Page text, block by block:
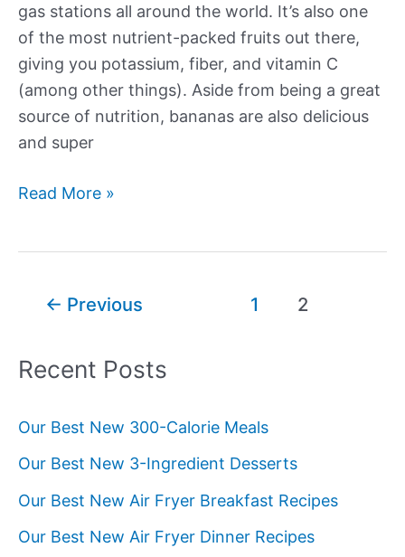
gas stations all around the world. It’s also one
of the most nutrient-packed fruits out there,
giving you potassium, fiber, and vitamin C
(among other things). Aside from being a great
source of nutrition, bananas are also delicious
and super
How
Read More »
Post← Previous 1 2
Recent Posts
Our Best New 300-Calorie Meals
Our Best New 3-Ingredient Desserts
Our Best New Air Fryer Breakfast Recipes
Our Best New Air Fryer Dinner Recipes